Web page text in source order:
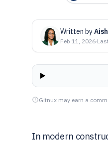
Written by
Feb 11, 2026·
Gitnux may earn a
In modern